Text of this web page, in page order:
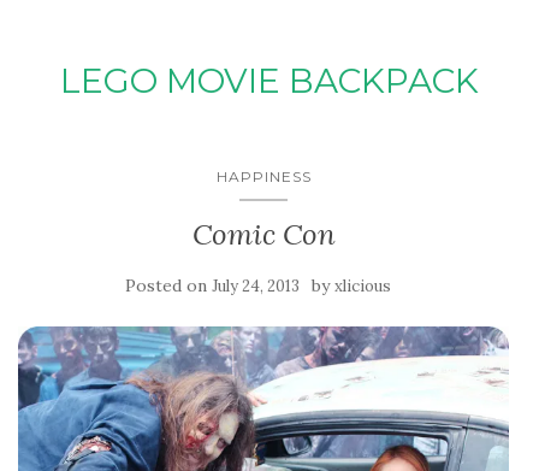
LEGO MOVIE BACKPACK
HAPPINESS
Comic Con
Posted on July 24, 2013 byxlicious